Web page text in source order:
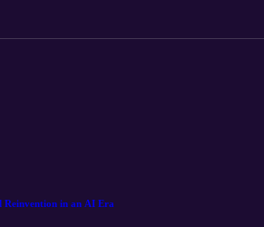
Reinvention in an AI Era